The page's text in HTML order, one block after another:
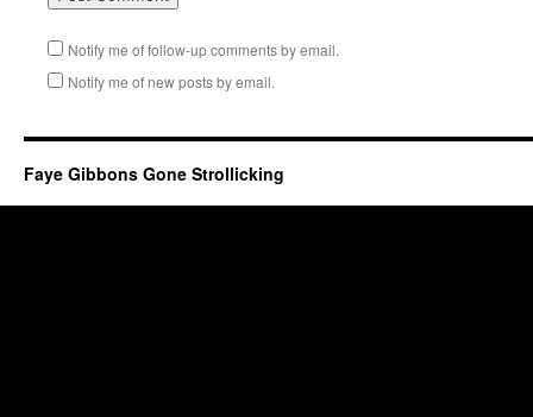
Notify me of follow-up comments by email.
Notify me of new posts by email.
Faye Gibbons Gone Strollicking